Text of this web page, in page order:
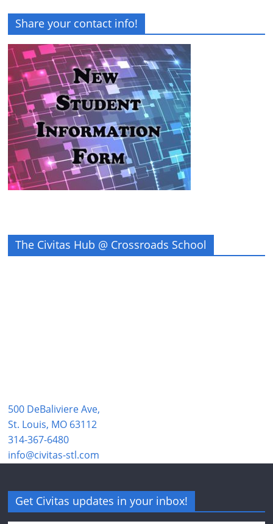
Share your contact info!
The Civitas Hub @ Crossroads School
500 DeBaliviere Ave,
St. Louis, MO 63112
314-367-6480
info@civitas-stl.com
Get Civitas updates in your inbox!